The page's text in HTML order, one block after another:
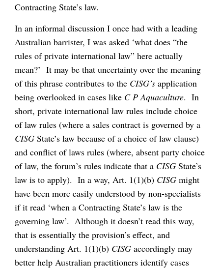
Contracting State’s law.
In an informal discussion I once had with a leading
Australian barrister, I was asked ‘what does “the
rules of private international law” here actually
mean?’ It may be that uncertainty over the meaning
of this phrase contributes to the CISG’s application
being overlooked in cases like C P Aquaculture. In
short, private international law rules include choice
of law rules (where a sales contract is governed by a
CISG State’s law because of a choice of law clause)
and conflict of laws rules (where, absent party choice
of law, the forum’s rules indicate that a CISG State’s
law is to apply). In a way, Art. 1(1)(b) CISG might
have been more easily understood by non-specialists
if it read ‘when a Contracting State’s law is the
governing law’. Although it doesn’t read this way,
that is essentially the provision’s effect, and
understanding Art. 1(1)(b) CISG accordingly may
better help Australian practitioners identify cases